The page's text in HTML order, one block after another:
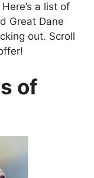
a list of
Great Dane
out. Scroll
of